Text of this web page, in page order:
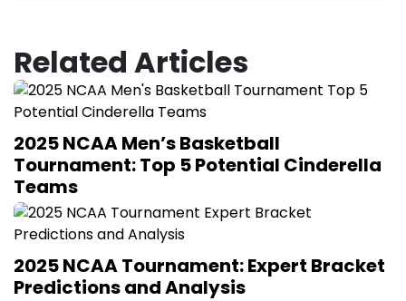
Related Articles
2025 NCAA Men’s Basketball
Tournament: Top 5 Potential Cinderella
Teams
2025 NCAA Tournament: Expert Bracket
Predictions and Analysis